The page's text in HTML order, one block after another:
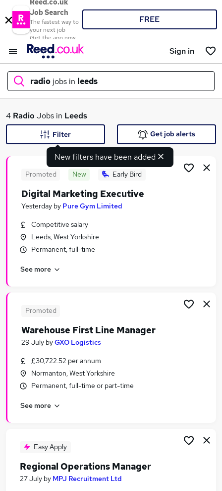
Reed.co.uk
Job Search
The fastest way to
your next job
Get the app now
FREE
Sign in
radio jobs in leeds
What
Search jobs
Similar searches:
Sales jobs
Media jobs
Radio Jobs in Belfast
Radio Jobs in Bradford
4 Radio Jobs in Leeds
New filters have been added
Filter Get job alerts
Promoted New Early Bird
Digital Marketing Executive
Yesterday by Pure Gym Limited
Competitive salary
Leeds, West Yorkshire
Permanent, full-time
See more
Promoted
Warehouse First Line Manager
29 July byGXO Logistics
£30,722.52 per annum
Normanton, West Yorkshire
Permanent, full-time or part-time
See more
Easy Apply
Regional Operations Manager
27 July by MPJ Recruitment Ltd